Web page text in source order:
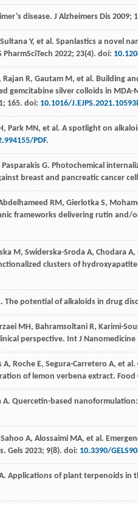
disease. J Alzheimers Dis 2009;
Sultana Y, et al . Spanlastics a novel
PharmSciTech 2022; 23(4). doi:
Rajan R, Gautam M, et al . Building
gemcitabine silver colloids in MDA-
; 165. doi: 10.1016/
, Park MN, et al . A spotlight on
PDF.
Pasparakis G. Photochemical
breast and pancreatic cancer
RM, Gierlotka S,
frameworks delivering rutin and/
M, Swiderska-Sroda A, Chodara A,
clusters of
. The potential of alkaloids in drug
MH, Bahramsoltani R, Karimi-
perspective. Int J Nanomedicine
A, Roche E, Segura-Carretero A, et al .
of lemon verbena extract. Food
A. Quercetin-based
Sahoo A, Alossaimi MA, et al .
Gels 2023; 9(8). doi: 10.3390/
. Applications of plant terpenoids in